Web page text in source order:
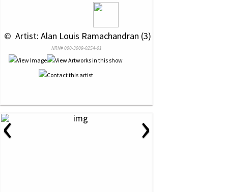
© Artist: Alan Louis Ramachandran (3)
NRN# 000-3009-0254-01
‹ ›